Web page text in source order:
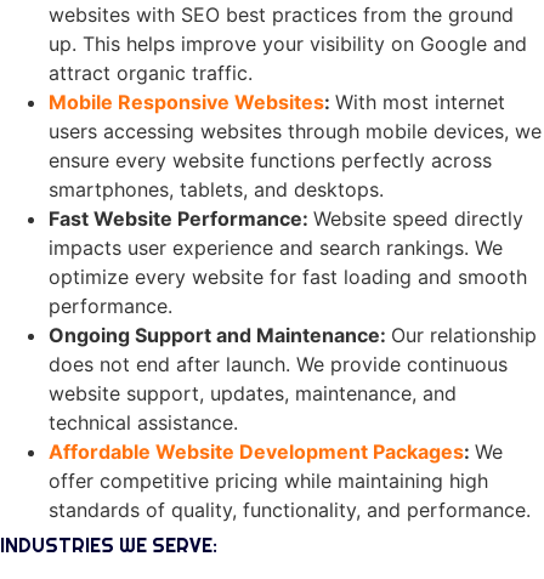
websites with SEO best practices from the ground
up. This helps improve your visibility on Google and
attract organic traffic.
Mobile Responsive Websites: With most internet
users accessing websites through mobile devices, we
ensure every website functions perfectly across
smartphones, tablets, and desktops.
Fast Website Performance: Website speed directly
impacts user experience and search rankings. We
optimize every website for fast loading and smooth
performance.
Ongoing Support and Maintenance: Our relationship
does not end after launch. We provide continuous
website support, updates, maintenance, and
technical assistance.
Affordable Website Development Packages: We
offer competitive pricing while maintaining high
standards of quality, functionality, and performance.
INDUSTRIES WE SERVE: